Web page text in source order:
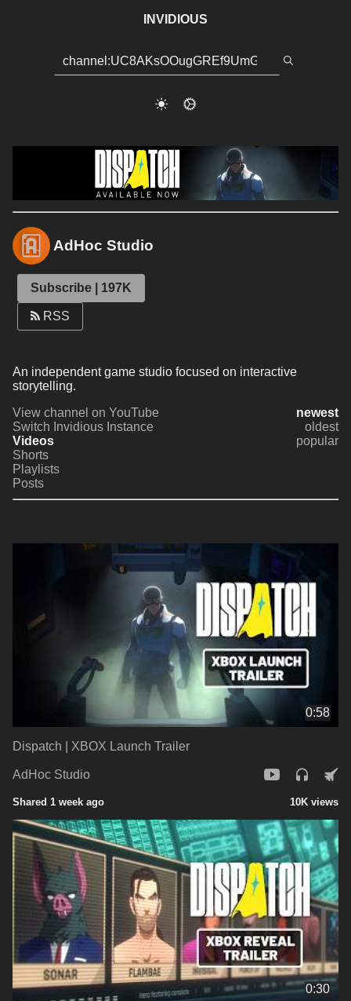
INVIDIOUS
AdHoc Studio
Subscribe | 197K
RSS
An independent game studio focused on interactive
storytelling.
View channel on YouTube
Switch Invidious Instance
Videos
Shorts
Playlists
Posts
newest
oldest
popular
0:58
Dispatch | XBOX Launch Trailer
AdHoc Studio
Shared 1 week ago 10K views
0:30